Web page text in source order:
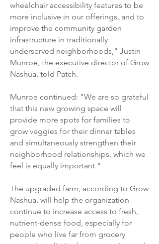
wheelchair accessibility features to be
more inclusive in our offerings, and to
improve the community garden
infrastructure in traditionally
underserved neighborhoods," Justin
Munroe, the executive director of Grow
Nashua, told Patch.
Munroe continued: "We are so grateful
that this new growing space will
provide more spots for families to
grow veggies for their dinner tables
and simultaneously strengthen their
neighborhood relationships, which we
feel is equally important."
The upgraded farm, according to Grow
Nashua, will help the organization
continue to increase access to fresh,
nutrient-dense food, especially for
people who live far from grocery